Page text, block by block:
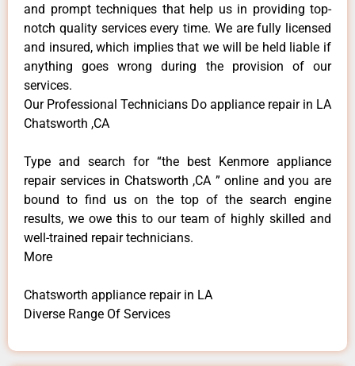
and prompt techniques that help us in providing top-
notch quality services every time. We are fully licensed
and insured, which implies that we will be held liable if
anything goes wrong during the provision of our
services.
Our Professional Technicians Do appliance repair in LA
Chatsworth ,CA
Type and search for “the best Kenmore appliance
repair services in Chatsworth ,CA ” online and you are
bound to find us on the top of the search engine
results, we owe this to our team of highly skilled and
well-trained repair technicians.
More
Chatsworth appliance repair in LA
Diverse Range Of Services